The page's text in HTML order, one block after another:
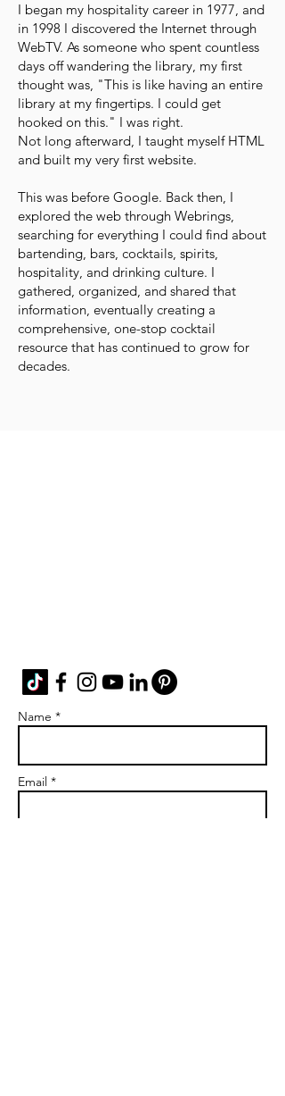
I began my hospitality career in 1977, and
in 1998 I discovered the Internet through
WebTV. As someone who spent countless
days off wandering the library, my first
thought was, "This is like having an entire
library at my fingertips. I could get
hooked on this." I was right.
Not long afterward, I taught myself HTML
and built my very first website.
This was before Google. Back then, I
explored the web through Webrings,
searching for everything I could find about
bartending, bars, cocktails, spirits,
hospitality, and drinking culture. I
gathered, organized, and shared that
information, eventually creating a
comprehensive, one-stop cocktail
resource that has continued to grow for
decades.
Name *
Email *